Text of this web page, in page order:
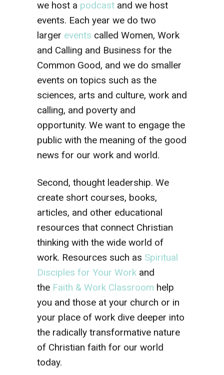
we host a podcast and we host
events. Each year we do two
larger events called Women, Work
and Calling and Business for the
Common Good, and we do smaller
events on topics such as the
sciences, arts and culture, work and
calling, and poverty and
opportunity. We want to engage the
public with the meaning of the good
news for our work and world.
Second, thought leadership. We
create short courses, books,
articles, and other educational
resources that connect Christian
thinking with the wide world of
work. Resources such as Spiritual
Disciples for Your Work and
the Faith & Work Classroom help
you and those at your church or in
your place of work dive deeper into
the radically transformative nature
of Christian faith for our world
today.